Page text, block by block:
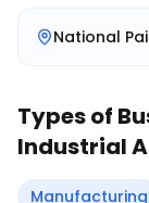
National
Types of
Industrial
Manufacturing